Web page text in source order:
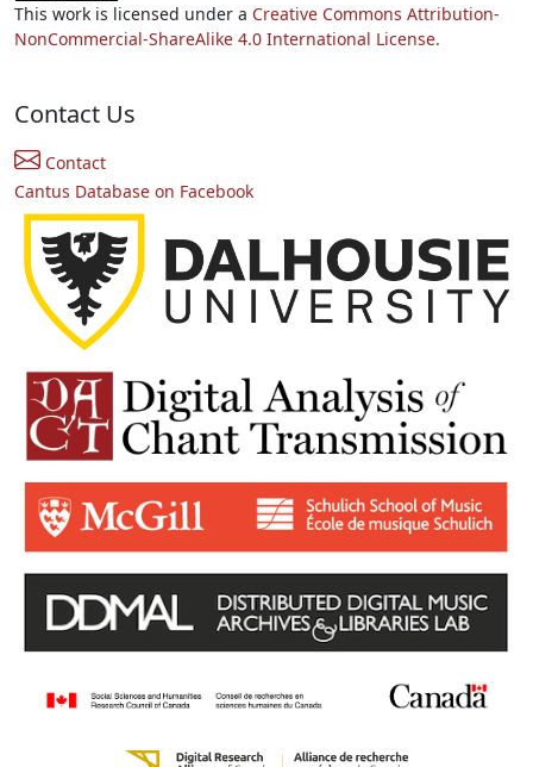
This work is licensed under a Creative Commons Attribution-
NonCommercial-ShareAlike 4.0 International License.
Contact Us
Contact
Cantus Database on Facebook